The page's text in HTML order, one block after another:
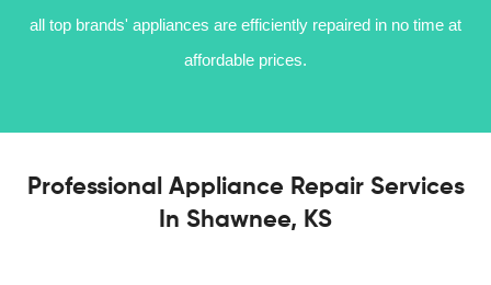
all top brands' appliances are efficiently repaired in no time at
affordable prices.
Professional Appliance Repair Services
In Shawnee, KS